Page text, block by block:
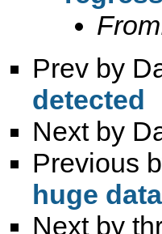
Prev by
detected
Next by
Previous
huge
Next by